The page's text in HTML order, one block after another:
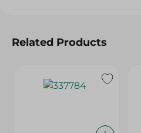
Related Products